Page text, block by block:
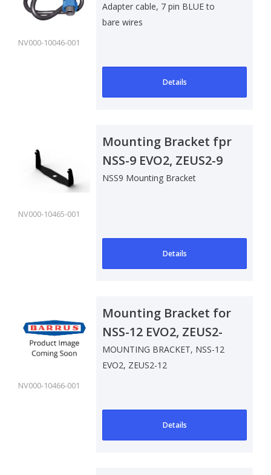
NV000-10046-001
Adapter cable, 7 pin BLUE to
bare wires
Details
NV000-10465-001
Mounting Bracket fpr
NSS-9 EVO2, ZEUS2-9
NSS9 Mounting Bracket
Details
NV000-10466-001
Mounting Bracket for
NSS-12 EVO2, ZEUS2-
12
MOUNTING BRACKET, NSS-12
EVO2, ZEUS2-12
Details